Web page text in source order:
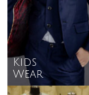
Kids
Wear